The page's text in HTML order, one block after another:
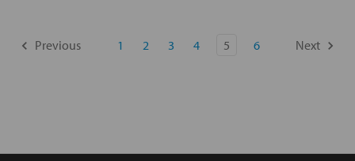
Previous 1 2 3 4 5 6 Next